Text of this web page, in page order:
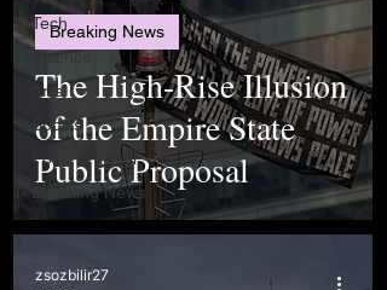
Tech
Science
Arts
Sports
Food & Travel
Breaking News
The High-Rise Illusion
of the Empire State
Public Proposal
Breaking News
zsozbilir27